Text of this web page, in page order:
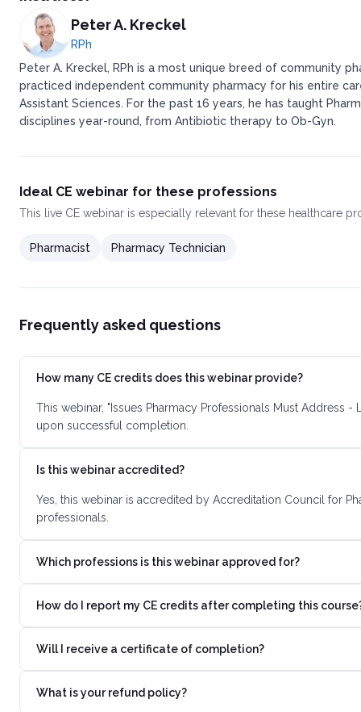
Peter A. Kreckel
RPh
Peter A. Kreckel, RPh is a most unique breed of community
practiced independent community pharmacy for his entire
Assistant Sciences. For the past 16 years, he has taught
disciplines year-round, from Antibiotic therapy to Ob-Gyn.
Ideal CE webinar for these professions
This live CE webinar is especially relevant for these healthcare
Pharmacist Pharmacy Technician
Frequently asked questions
How many CE credits does this webinar provide?
This webinar, "Issues Pharmacy Professionals Must Address
upon successful completion.
Is this webinar accredited?
Yes, this webinar is accredited by Accreditation Council for
professionals.
Which professions is this webinar approved for?
How do I report my CE credits after completing this
Will I receive a certificate of completion?
What is your refund policy?